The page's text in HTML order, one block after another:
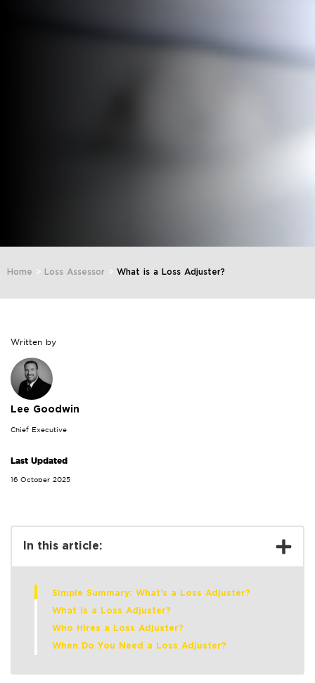
Home > Loss Assessor > What is a Loss Adjuster?
Written by
Lee Goodwin
Chief Executive
Last Updated
16 October 2025
In this article:
Simple Summary: What’s a Loss Adjuster?
What Is a Loss Adjuster?
Who Hires a Loss Adjuster?
When Do You Need a Loss Adjuster?